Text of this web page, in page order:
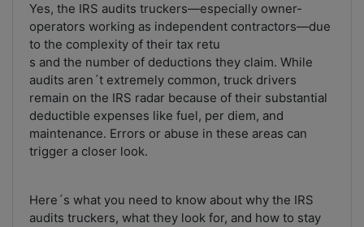
Yes, the IRS audits truckers—especially owner-
operators working as independent contractors—due
to the complexity of their tax retu
s and the number of deductions they claim. While
audits aren´t extremely common, truck drivers
remain on the IRS radar because of their substantial
deductible expenses like fuel, per diem, and
maintenance. Errors or abuse in these areas can
trigger a closer look.
Here´s what you need to know about why the IRS
audits truckers, what they look for, and how to stay